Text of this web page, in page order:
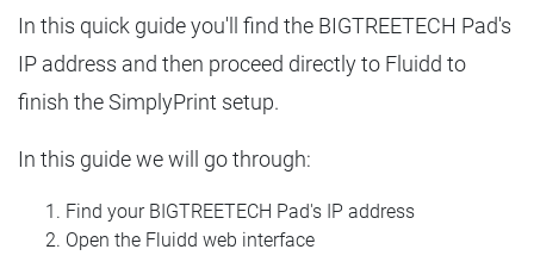
In this quick guide you'll find the BIGTREETECH Pad's
IP address and then proceed directly to Fluidd to
finish the SimplyPrint setup.
In this guide we will go through:
Find your BIGTREETECH Pad's IP address
Open the Fluidd web interface